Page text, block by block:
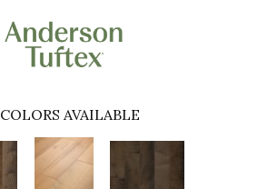
COLORS AVAILABLE